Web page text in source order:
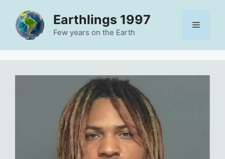
content
Earthlings 1997
Few years on the Earth
Menu